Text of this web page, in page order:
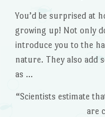
You’d be surprised at
growing up! Not only
introduce you to the
nature. They also add
as …
“Scientists estimate
are